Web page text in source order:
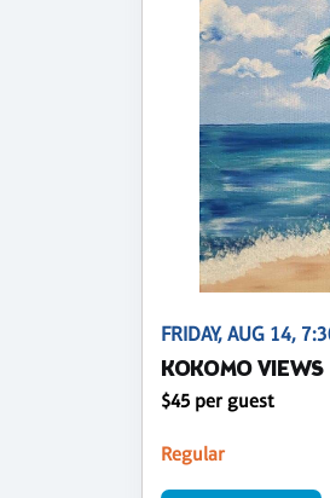
FRIDAY, AUG 14,
KOKOMO VIEWS
$45 per guest
Regular